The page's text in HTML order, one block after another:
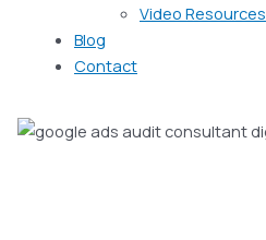
Video Resources
Blog
Contact